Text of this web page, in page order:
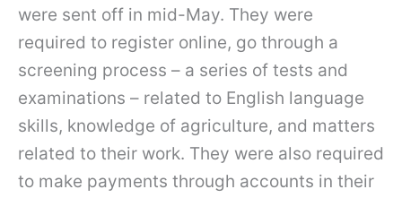
were sent off in mid-May. They were
required to register online, go through a
screening process – a series of tests and
examinations – related to English language
skills, knowledge of agriculture, and matters
related to their work. They were also required
to make payments through accounts in their